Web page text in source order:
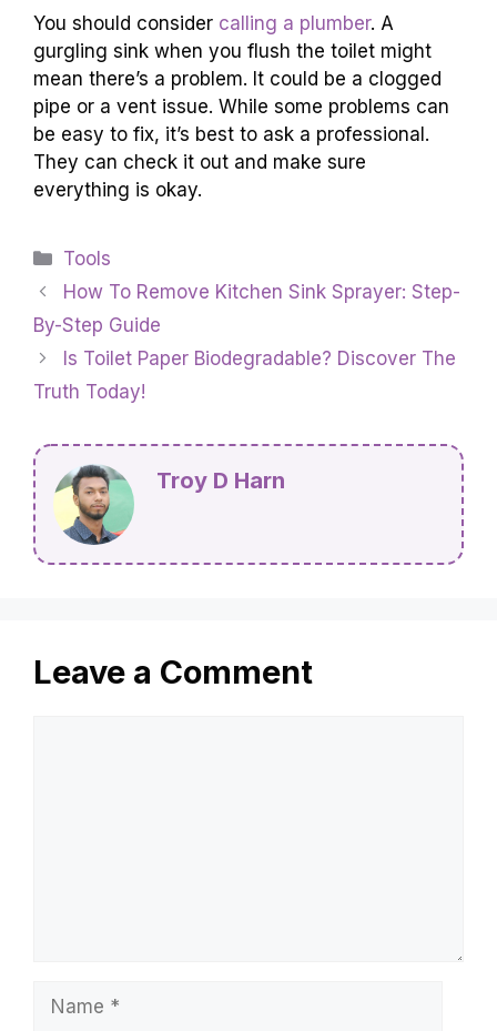
You should consider calling a plumber. A
gurgling sink when you flush the toilet might
mean there’s a problem. It could be a clogged
pipe or a vent issue. While some problems can
be easy to fix, it’s best to ask a professional.
They can check it out and make sure
everything is okay.
Categories
Tools
How To Remove Kitchen Sink Sprayer: Step-
By-Step Guide
Is Toilet Paper Biodegradable? Discover The
Truth Today!
Troy D Harn
Leave a Comment